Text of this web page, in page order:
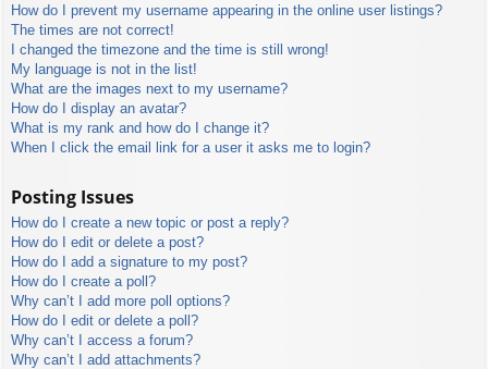
How do I prevent my username appearing in the online user listings?
The times are not correct!
I changed the timezone and the time is still wrong!
My language is not in the list!
What are the images next to my username?
How do I display an avatar?
What is my rank and how do I change it?
When I click the email link for a user it asks me to login?
Posting Issues
How do I create a new topic or post a reply?
How do I edit or delete a post?
How do I add a signature to my post?
How do I create a poll?
Why can’t I add more poll options?
How do I edit or delete a poll?
Why can’t I access a forum?
Why can’t I add attachments?